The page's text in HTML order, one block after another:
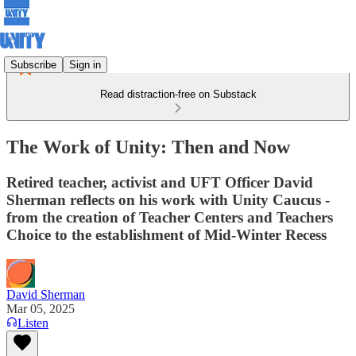
Subscribe Sign in
Read distraction-free on Substack
The Work of Unity: Then and Now
Retired teacher, activist and UFT Officer David
Sherman reflects on his work with Unity Caucus -
from the creation of Teacher Centers and Teachers
Choice to the establishment of Mid-Winter Recess
David Sherman
Mar 05, 2025
Listen